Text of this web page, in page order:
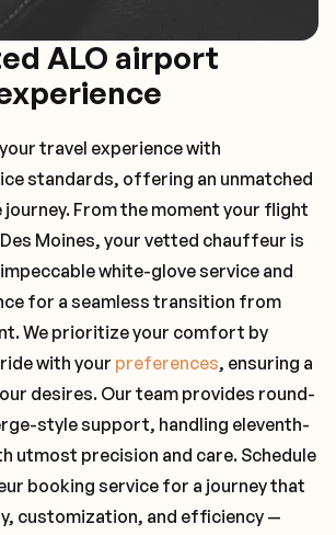
ALO airport
travel experience with
standards, offering an unmatched
From the moment your flight
Moines, your vetted chauffeur is
white-glove service and
for a seamless transition from
We prioritize your comfort by
with your preferences, ensuring a
desires. Our team provides round-
style support, handling eleventh-
utmost precision and care. Schedule
booking service for a journey that
customization, and efficiency —